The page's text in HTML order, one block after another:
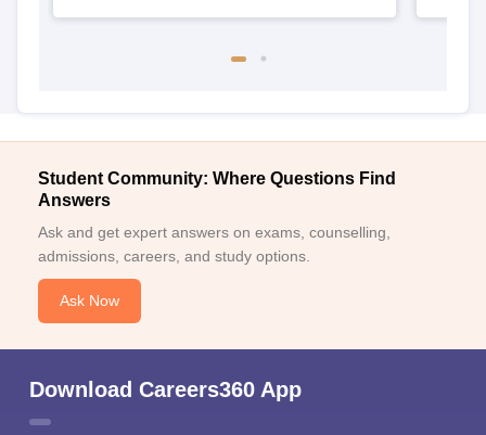
Student Community: Where Questions Find
Answers
Ask and get expert answers on exams, counselling,
admissions, careers, and study options.
Ask Now
Download Careers360 App